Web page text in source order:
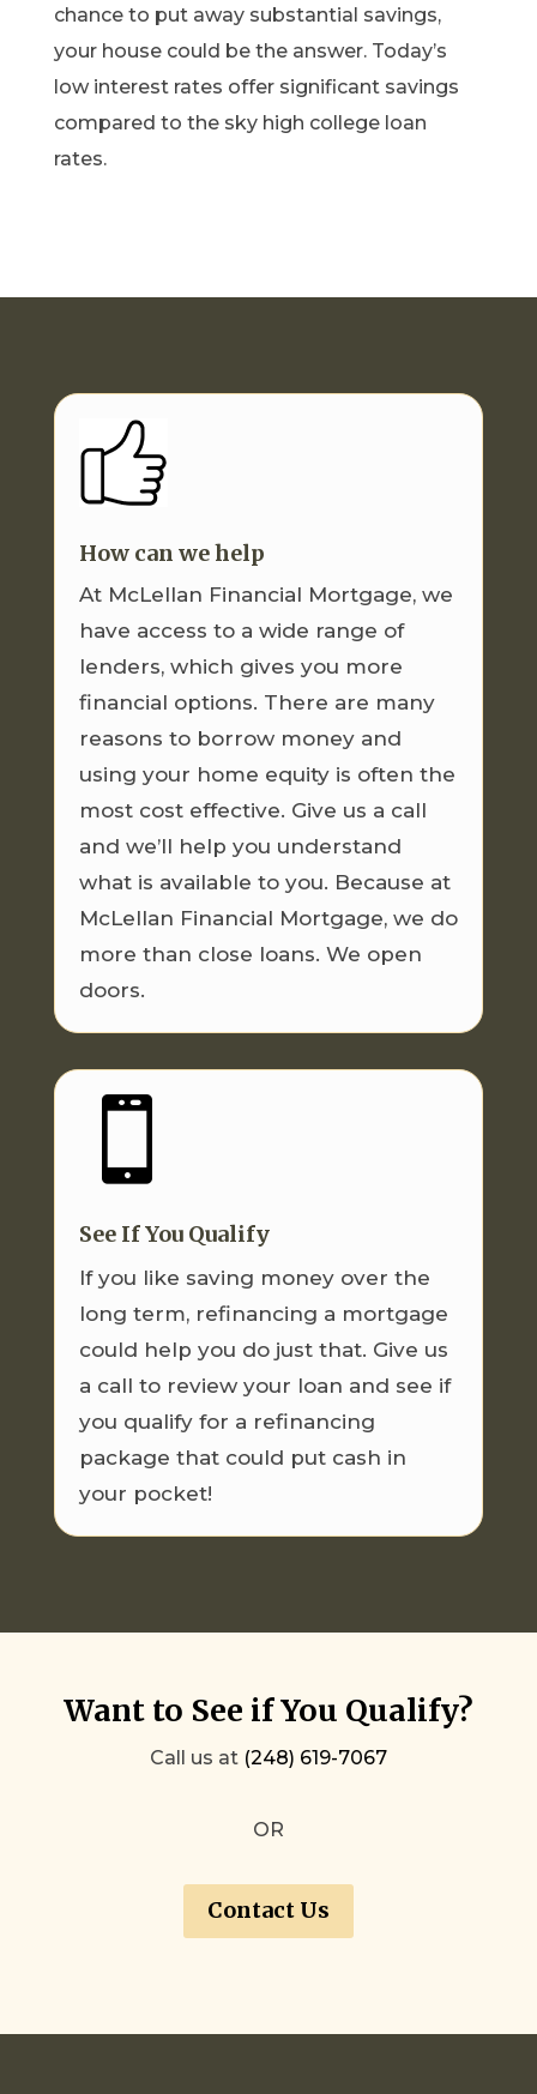
chance to put away substantial savings,
your house could be the answer. Today’s
low interest rates offer significant savings
compared to the sky high college loan
rates.
How can we help
At McLellan Financial Mortgage, we
have access to a wide range of
lenders, which gives you more
financial options. There are many
reasons to borrow money and
using your home equity is often the
most cost effective. Give us a call
and we’ll help you understand
what is available to you. Because at
McLellan Financial Mortgage, we do
more than close loans. We open
doors.

See If You Qualify
If you like saving money over the
long term, refinancing a mortgage
could help you do just that. Give us
a call to review your loan and see if
you qualify for a refinancing
package that could put cash in
your pocket!
Want to See if You Qualify?
Call us at (248) 619-7067
OR
Contact Us